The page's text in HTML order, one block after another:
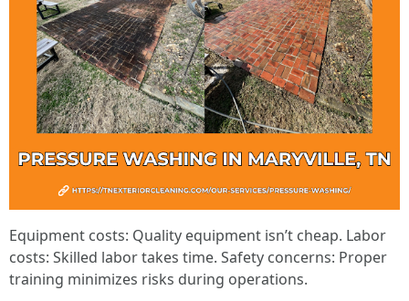
Equipment costs: Quality equipment isn’t cheap. Labor
costs: Skilled labor takes time. Safety concerns: Proper
training minimizes risks during operations.